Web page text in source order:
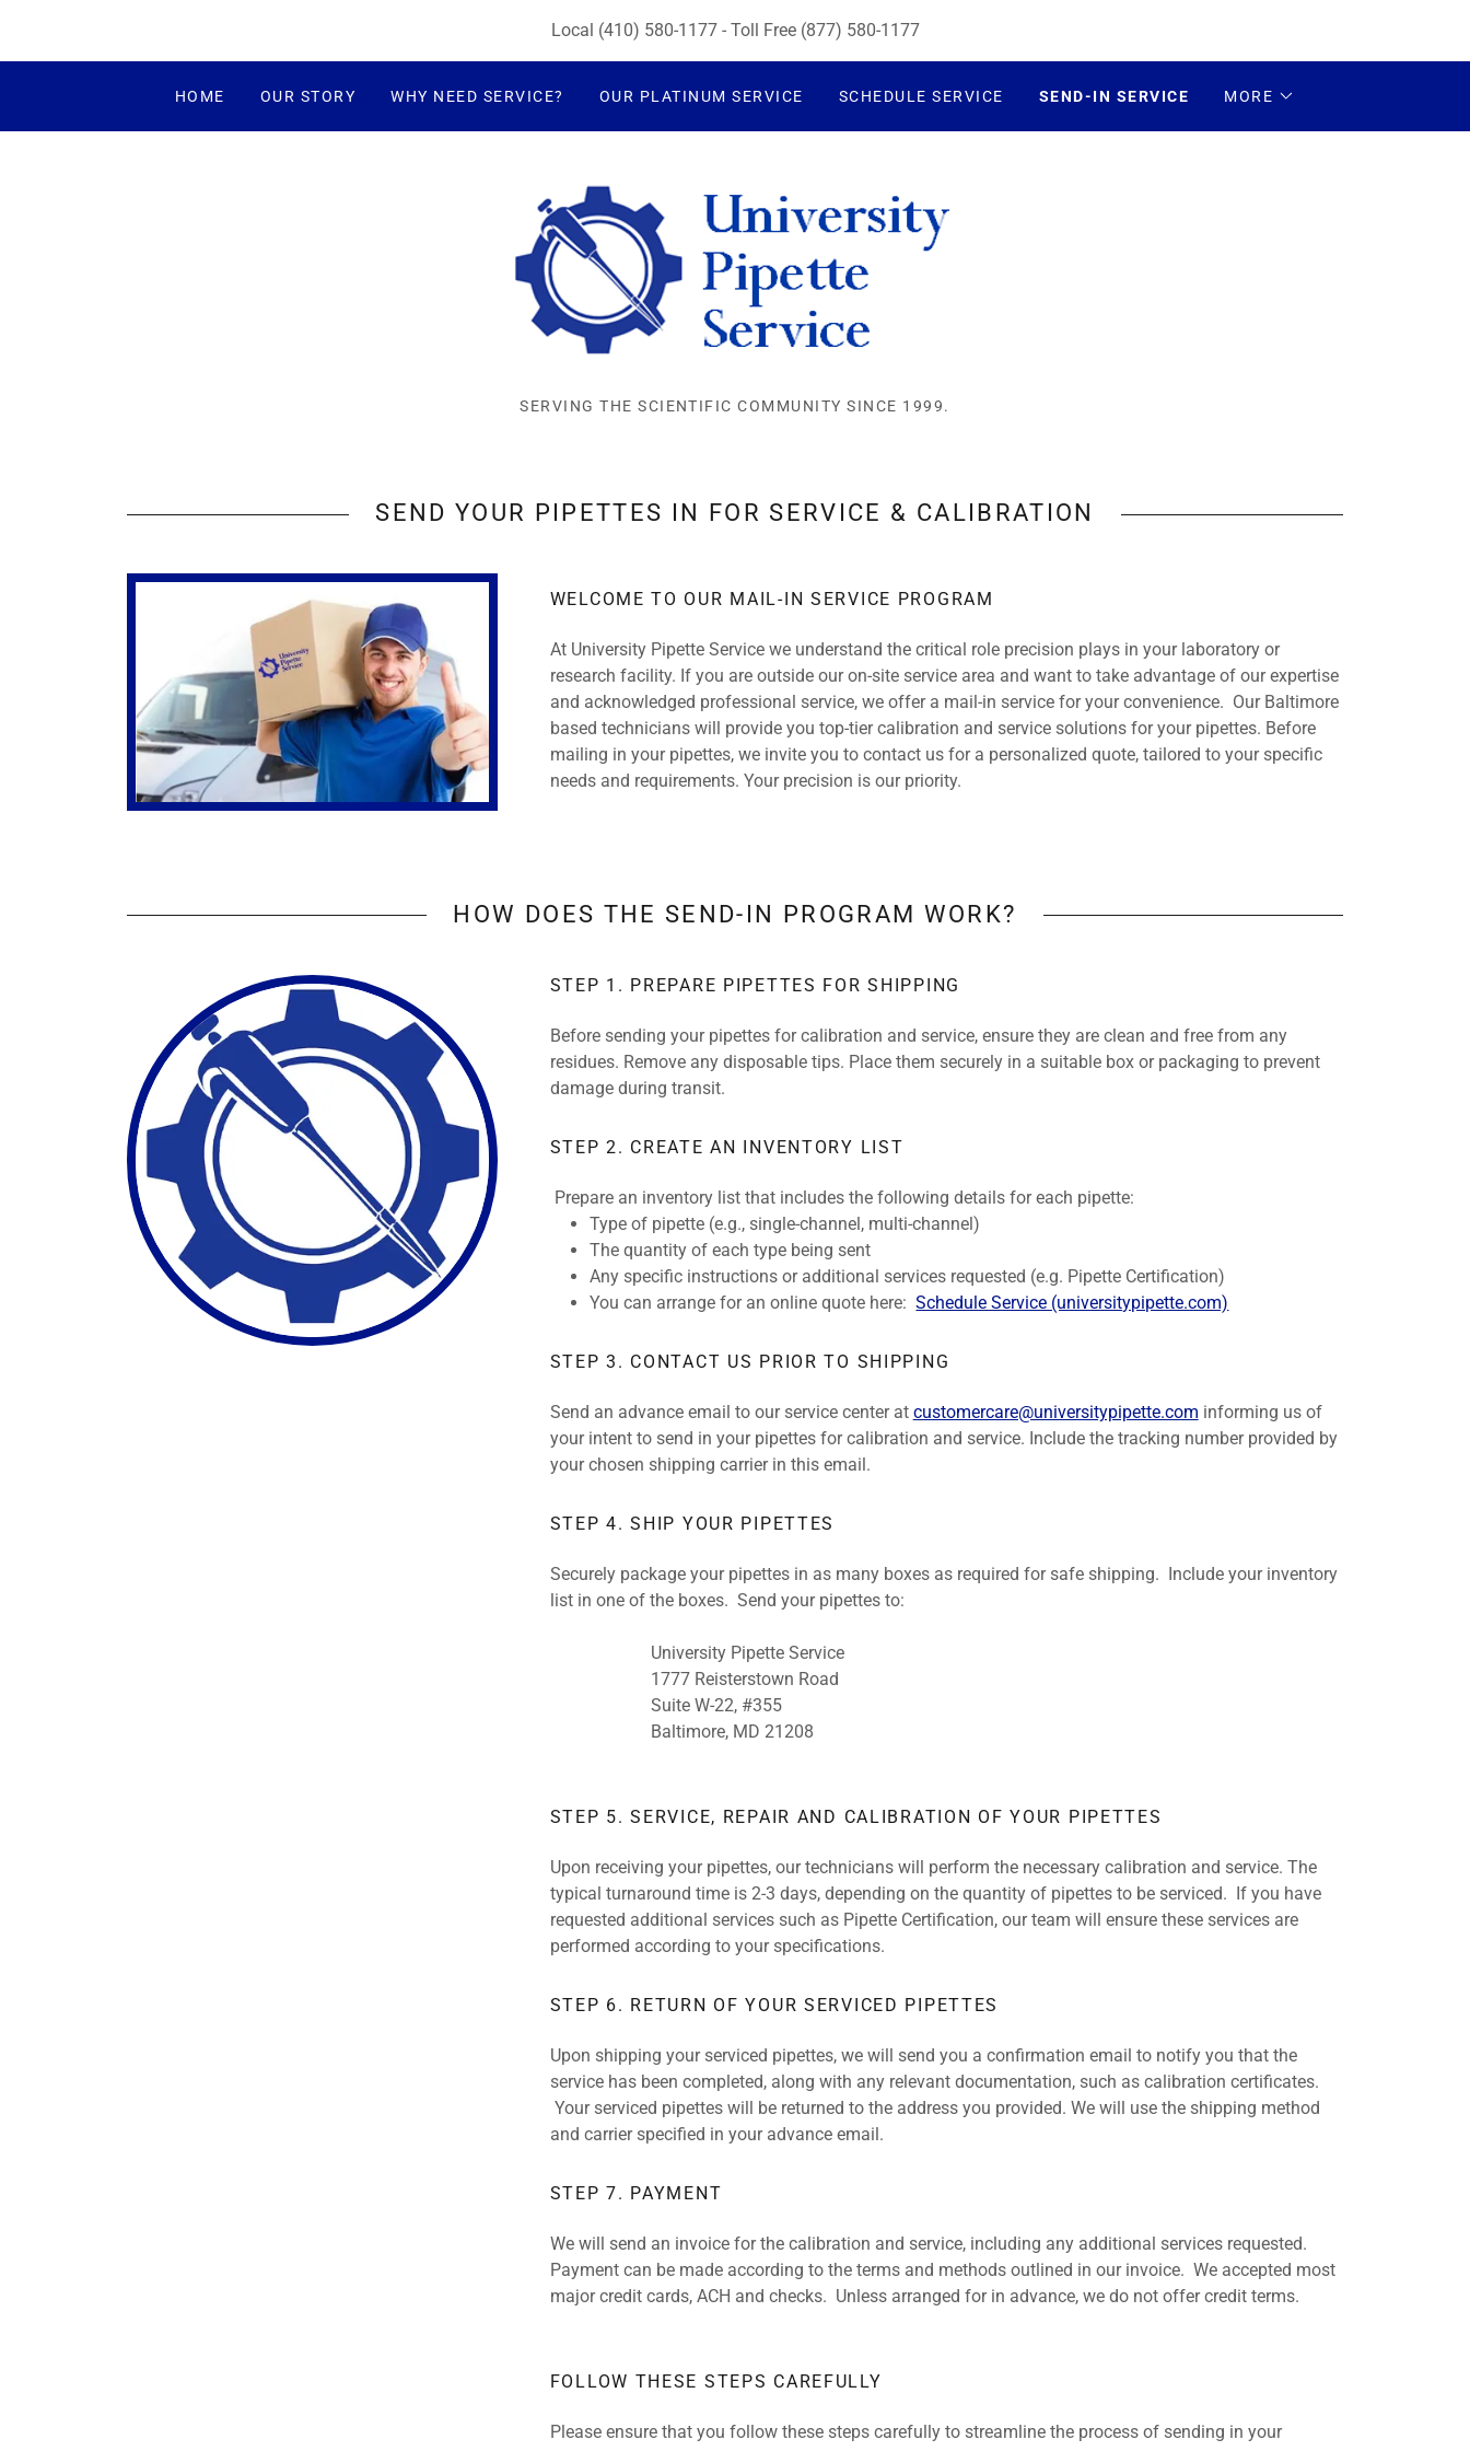
Local (410) 580-1177- Toll Free (877) 580-1177
HOME OUR STORY WHY NEED SERVICE? OUR PLATINUM SERVICE SCHEDULE SERVICE SEND-IN SERVICE MORE
SERVING THE SCIENTIFIC COMMUNITY SINCE 1999.
SEND YOUR PIPETTES IN FOR SERVICE & CALIBRATION
WELCOME TO OUR MAIL-IN SERVICE PROGRAM
At University Pipette Service we understand the critical role precision plays in your laboratory or
research facility. If you are outside our on-site service area and want to take advantage of our expertise
and acknowledged professional service, we offer a mail-in service for your convenience. Our Baltimore
based technicians will provide you top-tier calibration and service solutions for your pipettes. Before
mailing in your pipettes, we invite you to contact us for a personalized quote, tailored to your specific
needs and requirements. Your precision is our priority.
HOW DOES THE SEND-IN PROGRAM WORK?
STEP 1. PREPARE PIPETTES FOR SHIPPING
Before sending your pipettes for calibration and service, ensure they are clean and free from any
residues. Remove any disposable tips. Place them securely in a suitable box or packaging to prevent
damage during transit.
STEP 2. CREATE AN INVENTORY LIST
Prepare an inventory list that includes the following details for each pipette:
Type of pipette (e.g., single-channel, multi-channel)
The quantity of each type being sent
Any specific instructions or additional services requested (e.g. Pipette Certification)
You can arrange for an online quote here:Schedule Service (universitypipette.com)
STEP 3. CONTACT US PRIOR TO SHIPPING
Send an advance email to our service center at customercare@universitypipette.com informing us of
your intent to send in your pipettes for calibration and service. Include the tracking number provided by
your chosen shipping carrier in this email.
STEP 4. SHIP YOUR PIPETTES
Securely package your pipettes in as many boxes as required for safe shipping. Include your inventory
list in one of the boxes. Send your pipettes to:
University Pipette Service
1777 Reisterstown Road
Suite W-22, #355
Baltimore, MD 21208
STEP 5. SERVICE, REPAIR AND CALIBRATION OF YOUR PIPETTES
Upon receiving your pipettes, our technicians will perform the necessary calibration and service. The
typical turnaround time is 2-3 days, depending on the quantity of pipettes to be serviced. If you have
requested additional services such as Pipette Certification, our team will ensure these services are
performed according to your specifications.
STEP 6. RETURN OF YOUR SERVICED PIPETTES
Upon shipping your serviced pipettes, we will send you a confirmation email to notify you that the
service has been completed, along with any relevant documentation, such as calibration certificates.
Your serviced pipettes will be returned to the address you provided. We will use the shipping method
and carrier specified in your advance email.
STEP 7. PAYMENT
We will send an invoice for the calibration and service, including any additional services requested.
Payment can be made according to the terms and methods outlined in our invoice. We accepted most
major credit cards, ACH and checks. Unless arranged for in advance, we do not offer credit terms.
FOLLOW THESE STEPS CAREFULLY
Please ensure that you follow these steps carefully to streamline the process of sending in your